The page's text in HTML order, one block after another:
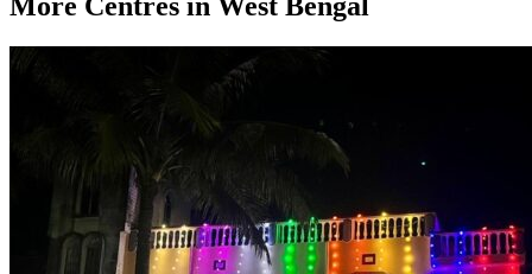
More Centres in West Bengal